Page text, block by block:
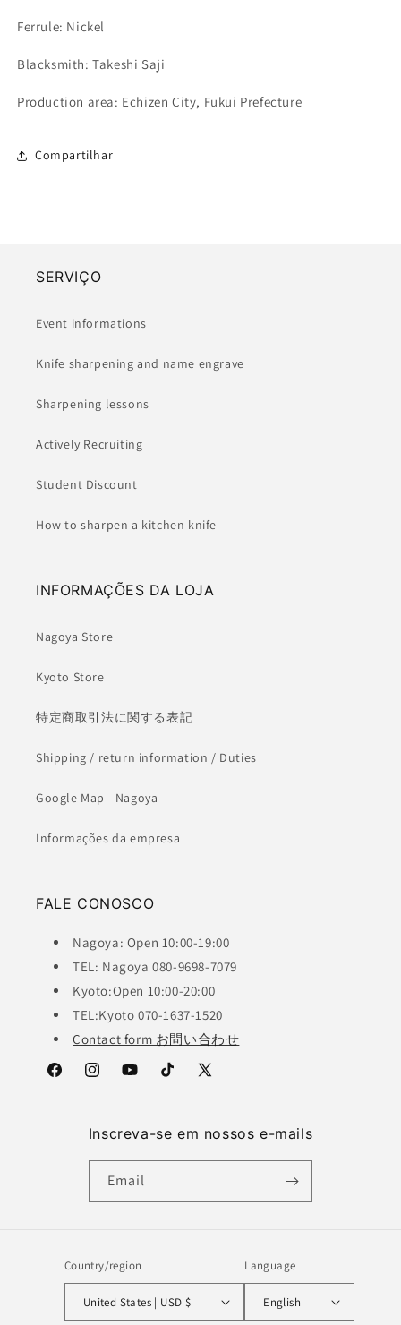
Ferrule: Nickel
Blacksmith: Takeshi Saji
Production area: Echizen City, Fukui Prefecture
Compartilhar
SERVIÇO
Event informations
Knife sharpening and name engrave
Sharpening lessons
Actively Recruiting
Student Discount
How to sharpen a kitchen knife
INFORMAÇÕES DA LOJA
Nagoya Store
Kyoto Store
特定商取引法に関する表記
Shipping / return information / Duties
Google Map - Nagoya
Informações da empresa
FALE CONOSCO
Nagoya: Open 10:00-19:00
TEL: Nagoya 080-9698-7079
Kyoto:Open 10:00-20:00
TEL:Kyoto 070-1637-1520
Contact form お問い合わせ
FacebookInstagramYouTubeTikTok
X
Inscreva-se em nossos e-mails
Email
Country/region
United States | USD $
Language
English